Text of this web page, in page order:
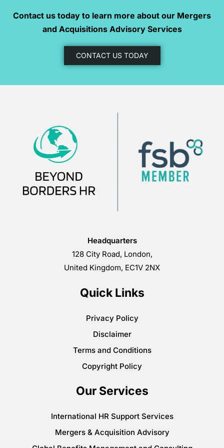
Contact us today to learn more about our Mergers
and Acquisitions Advisory Services
CONTACT US TODAY
Headquarters
128 City Road, London,
United Kingdom, EC1V 2NX
Quick Links
Privacy Policy
Disclaimer
Terms and Conditions
Copyright Policy
Our Services
International HR Support Services
Mergers & Acquisition Advisory